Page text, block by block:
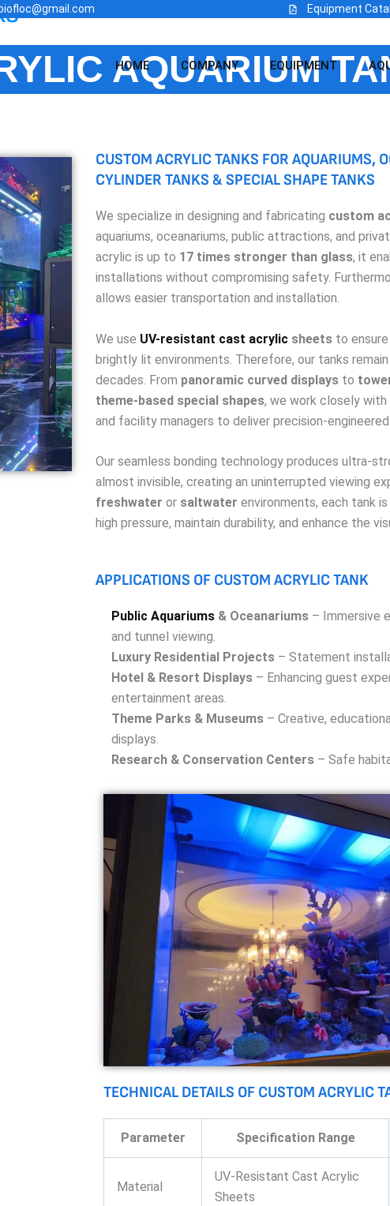
Equipment
HOME COMPANY EQUIPMENT
AQUARIUM
CUSTOM ACRYLIC TANKS FOR AQUARIUMS,
CYLINDER TANKS & SPECIAL SHAPE TANKS
We specialize in designing and fabricating custom
aquariums, oceanariums, public attractions, and
acrylic is up to 17 times stronger than glass, it
installations without compromising safety.
allows easier transportation and installation.
We use UV-resistant cast acrylic sheets to
brightly lit environments. Therefore, our tanks
decades. From panoramic curved displays to
theme-based special shapes, we work closely
and facility managers to deliver precision-engineered
Our seamless bonding technology produces ultra-
almost invisible, creating an uninterrupted viewing
freshwater or saltwater environments, each tank
high pressure, maintain durability, and enhance the
APPLICATIONS OF CUSTOM ACRYLIC TANK
Public Aquariums & Oceanariums – Immersive
and tunnel viewing.
Luxury Residential Projects – Statement
Hotel & Resort Displays – Enhancing guest
entertainment areas.
Theme Parks & Museums – Creative,
displays.
Research & Conservation Centers – Safe
TECHNICAL DETAILS OF CUSTOM ACRYLIC
Parameter Specification Range
Material
UV-Resistant Cast Acrylic
Sheets